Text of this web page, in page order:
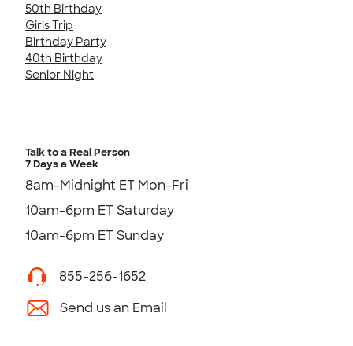
50th Birthday
Girls Trip
Birthday Party
40th Birthday
Senior Night
Talk to a Real Person
7 Days a Week
8am-Midnight ET Mon-Fri
10am-6pm ET Saturday
10am-6pm ET Sunday
855-256-1652
Send us an Email